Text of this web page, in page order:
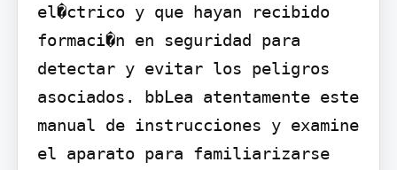
el�ctrico y que hayan recibido
formaci�n en seguridad para
detectar y evitar los peligros
asociados. bbLea atentamente este
manual de instrucciones y examine
el aparato para familiarizarse